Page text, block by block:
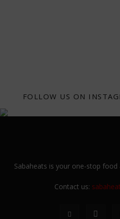
FOLLOW US ON
Sabaheats is your one-stop food
Contact us: